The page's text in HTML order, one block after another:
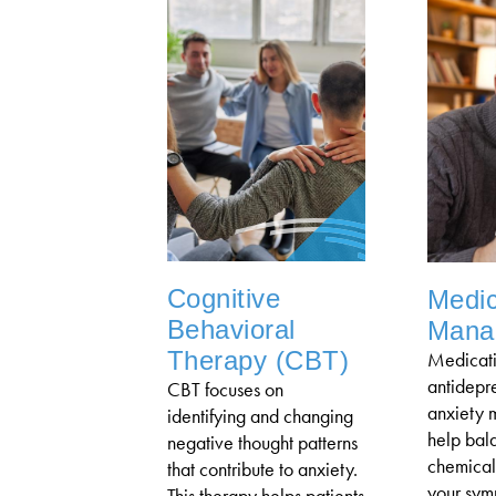
Cognitive
Behavioral
Therapy (CBT)
CBT focuses on
identifying and changing
negative thought patterns
that contribute to anxiety.
anxiety
help